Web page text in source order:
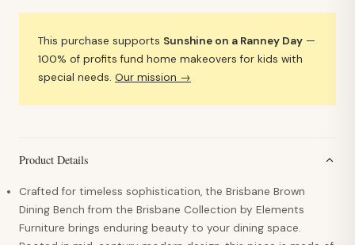
This purchase supports Sunshine on a Ranney Day —
100% of profits fund home makeovers for kids with
special needs. Our mission →
Product Details
Crafted for timeless sophistication, the Brisbane Brown
Dining Bench from the Brisbane Collection by Elements
Furniture brings enduring beauty to your dining space.